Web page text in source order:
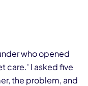
who opened
care.' I asked five
the problem, and